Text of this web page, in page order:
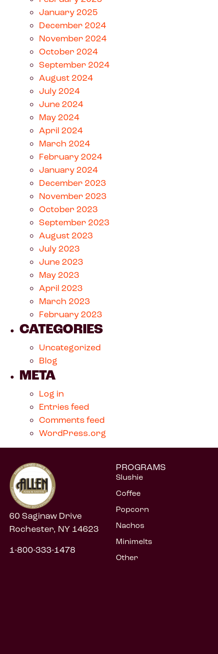
January 2025
December 2024
November 2024
October 2024
September 2024
August 2024
July 2024
June 2024
May 2024
April 2024
March 2024
February 2024
January 2024
December 2023
November 2023
October 2023
September 2023
August 2023
July 2023
June 2023
May 2023
April 2023
March 2023
February 2023
CATEGORIES
Uncategorized
Blog
META
Log in
Entries feed
Comments feed
WordPress.org
60 Saginaw Drive
Rochester, NY 14623
1-800-333-1478
PROGRAMS
Slushie
Coffee
Popcorn
Nachos
Minimelts
Other